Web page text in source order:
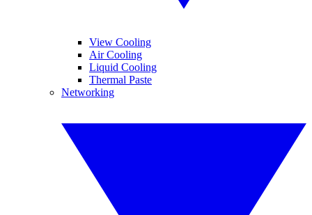
View Cooling
Air Cooling
Liquid Cooling
Thermal Paste
Networking